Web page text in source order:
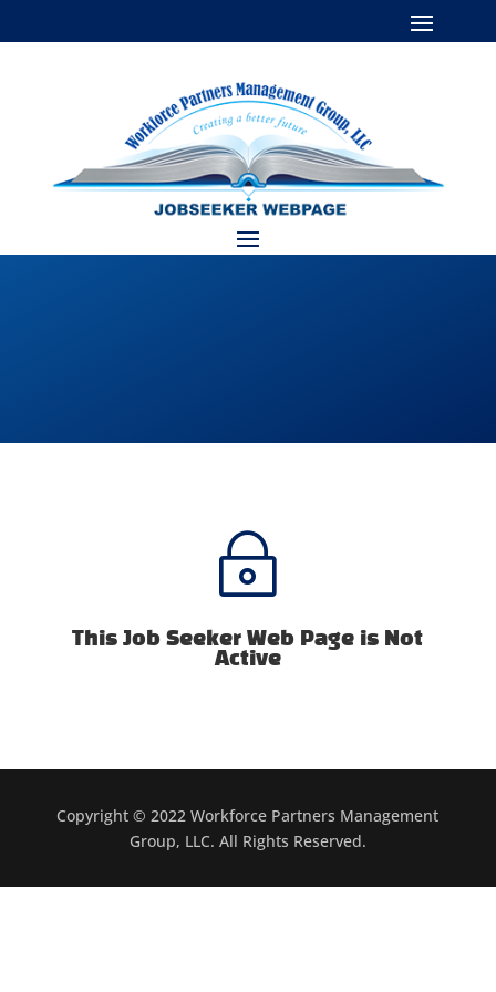
~
This Job Seeker Web Page is Not
Active
Copyright © 2022 Workforce Partners Management
Group, LLC. All Rights Reserved.